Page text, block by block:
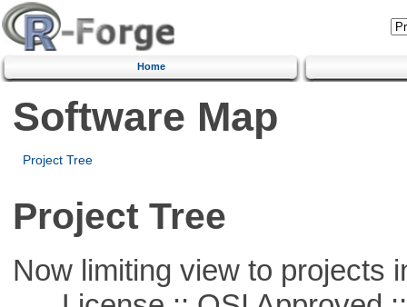
Home
Software Map
Project Tree
Project Tree
Now limiting view to projects